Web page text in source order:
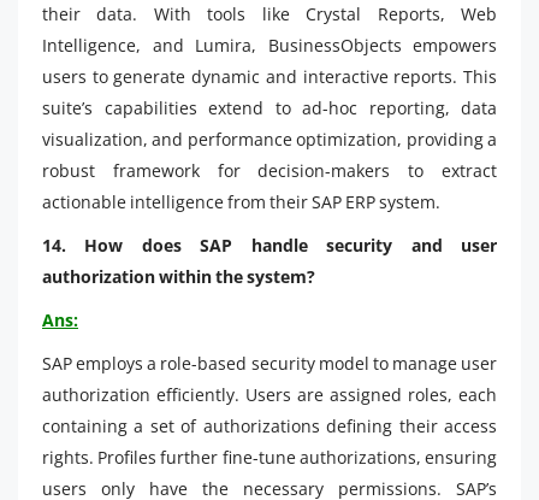
their data. With tools like Crystal Reports, Web
Intelligence, and Lumira, BusinessObjects empowers
users to generate dynamic and interactive reports. This
suite’s capabilities extend to ad-hoc reporting, data
visualization, and performance optimization, providing a
robust framework for decision-makers to extract
actionable intelligence from their SAP ERP system.
14. How does SAP handle security and user
authorization within the system?
Ans:
SAP employs a role-based security model to manage user
authorization efficiently. Users are assigned roles, each
containing a set of authorizations defining their access
rights. Profiles further fine-tune authorizations, ensuring
users only have the necessary permissions. SAP’s